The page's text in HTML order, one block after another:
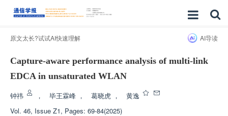
原文太长?试试AI快速理解 AI导读
Capture-aware performance analysis of multi-link
EDCA in unsaturated WLAN
钟祎 ， 毕王霖峰 ， 葛晓虎 ，
黄逸
Vol. 46, Issue Z1, Pages: 69-84(2025)